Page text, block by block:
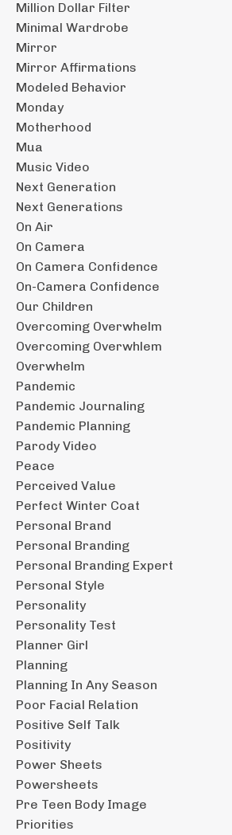
Million Dollar Filter
Minimal Wardrobe
Mirror
Mirror Affirmations
Modeled Behavior
Monday
Motherhood
Mua
Music Video
Next Generation
Next Generations
On Air
On Camera
On Camera Confidence
On-Camera Confidence
Our Children
Overcoming Overwhelm
Overcoming Overwhlem
Overwhelm
Pandemic
Pandemic Journaling
Pandemic Planning
Parody Video
Peace
Perceived Value
Perfect Winter Coat
Personal Brand
Personal Branding
Personal Branding Expert
Personal Style
Personality
Personality Test
Planner Girl
Planning
Planning In Any Season
Poor Facial Relation
Positive Self Talk
Positivity
Power Sheets
Powersheets
Pre Teen Body Image
Priorities